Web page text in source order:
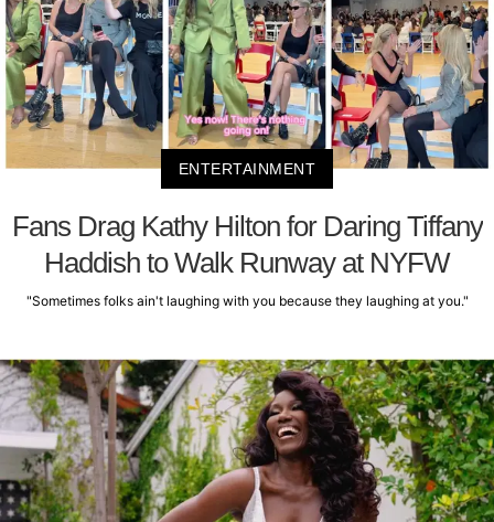
ENTERTAINMENT
Fans Drag Kathy Hilton for Daring Tiffany
Haddish to Walk Runway at NYFW
"Sometimes folks ain't laughing with you because they laughing at you."